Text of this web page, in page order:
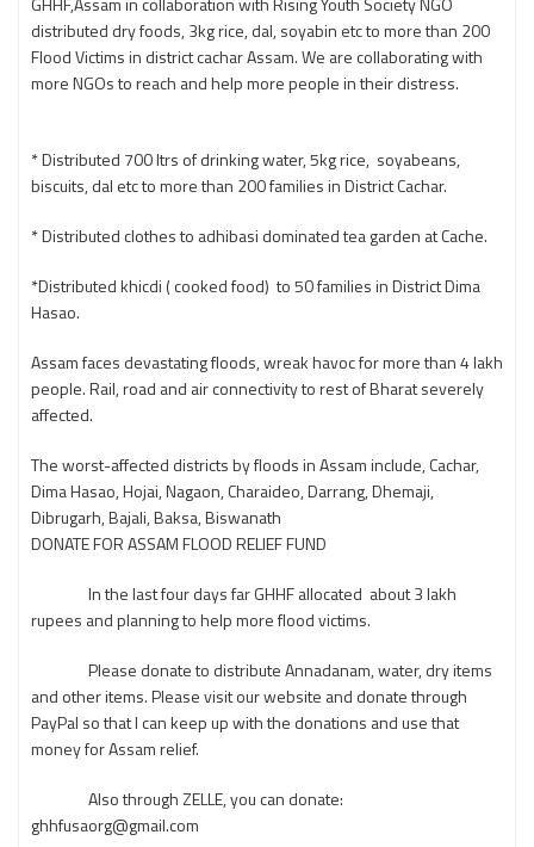
distributed dry foods, 3kg rice, dal, soyabin etc to more than 200
Flood Victims in district cachar Assam. We are collaborating with
more NGOs to reach and help more people in their distress.
* Distributed 700 ltrs of drinking water, 5kg rice, soyabeans,
biscuits, dal etc to more than 200 families in District Cachar.
* Distributed clothes to adhibasi dominated tea garden at Cache.
*Distributed khicdi ( cooked food) to 50 families in District Dima
Hasao.
Assam faces devastating floods, wreak havoc for more than 4 lakh
people. Rail, road and air connectivity to rest of Bharat severely
affected.
The worst-affected districts by floods in Assam include, Cachar,
Dima Hasao, Hojai, Nagaon, Charaideo, Darrang, Dhemaji,
Dibrugarh, Bajali, Baksa, Biswanath
DONATE FOR ASSAM FLOOD RELIEF FUND
In the last four days far GHHF allocated about 3 lakh
rupees and planning to help more flood victims.
Please donate to distribute Annadanam, water, dry items
and other items. Please visit our website and donate through
PayPal so that I can keep up with the donations and use that
money for Assam relief.
Also through ZELLE, you can donate:
ghhfusaorg@gmail.com